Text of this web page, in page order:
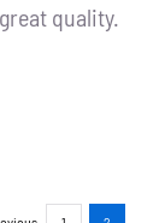
quality.